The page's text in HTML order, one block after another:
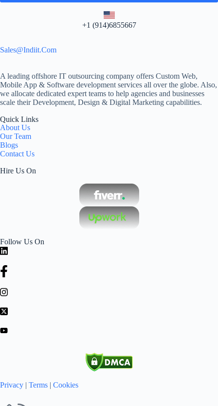
+1 (914)6855667
Sales@indiit.com
A leading offshore IT outsourcing company offers Custom Web,
Mobile App & Software development services all over the globe. Also,
we allocate dedicated expert teams to help agencies and businesses
scale their Development, Design & Digital Marketing capabilities.
Quick Links
About Us
Our Team
Blogs
Contact Us
Hire Us On
Follow Us On
Privacy | Terms | Cookies